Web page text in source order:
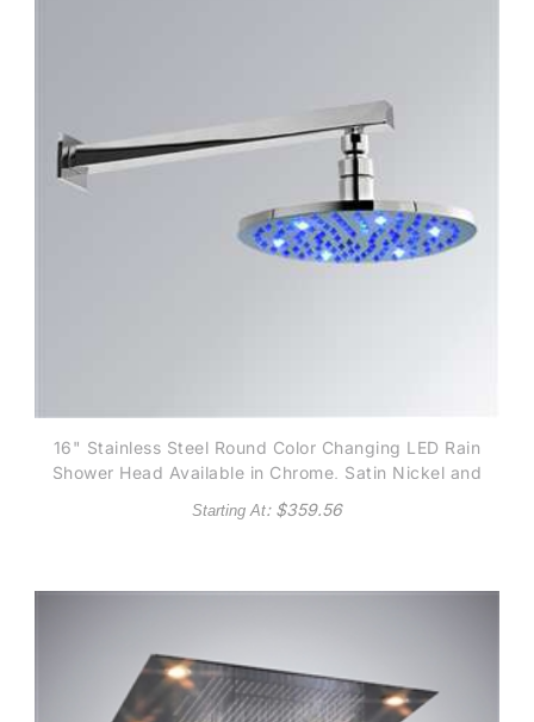
16" Stainless Steel Round Color Changing LED Rain
Shower Head Available in Chrome, Satin Nickel and
Gold finish
Starting At: $359.56